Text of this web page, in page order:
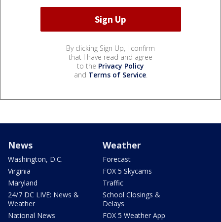
By clicking Sign Up, I confirm
that I have read and agree
to the Privacy Policy
and Terms of Service.
News
Washington, D.C.
Virginia
Maryland
24/7 DC LIVE: News &
Weather
National News
Weather
Forecast
FOX 5 Skycams
Traffic
School Closings &
Delays
FOX 5 Weather App